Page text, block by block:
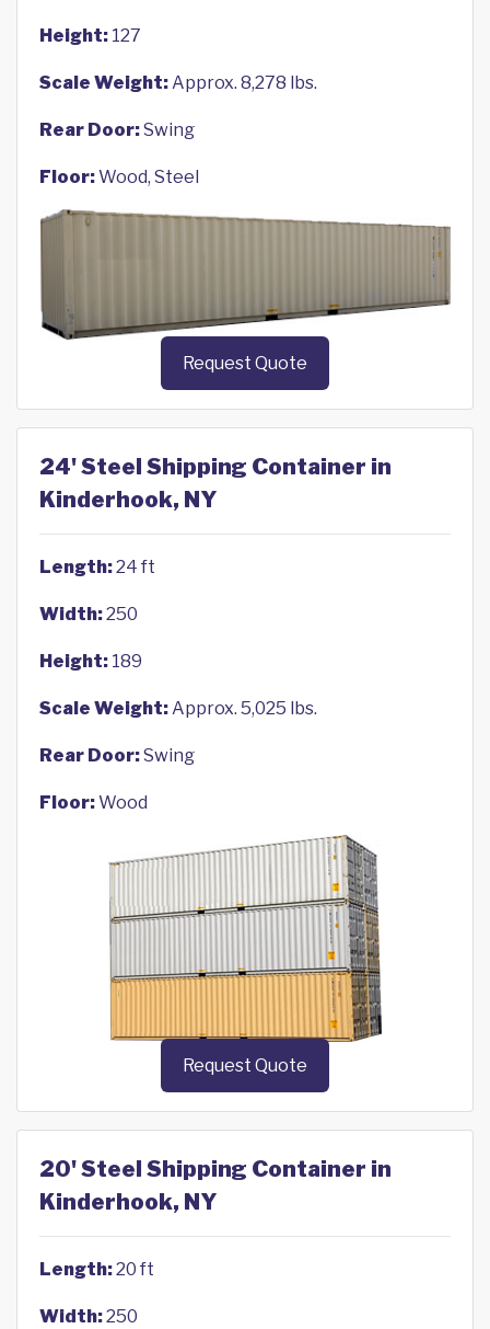
Height: 127
Scale Weight:Approx. 8,278 lbs.
Rear Door:Swing
Floor:Wood, Steel
Request Quote
24' Steel Shipping Container in
Kinderhook, NY
Length:24 ft
Width:250
Height: 189
Scale Weight:Approx. 5,025 lbs.
Rear Door:Swing
Floor:Wood
Request Quote
20' Steel Shipping Container in
Kinderhook, NY
Length:20 ft
Width:250